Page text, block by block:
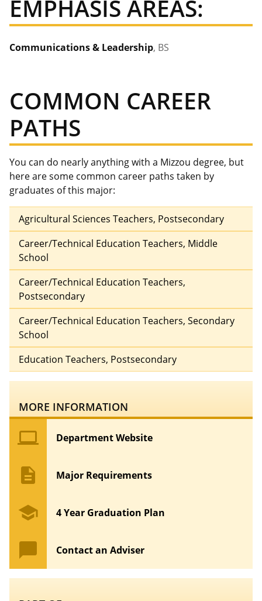
EMPHASIS AREAS:
Communications & Leadership, BS
COMMON CAREER
PATHS
You can do nearly anything with a Mizzou degree, but
here are some common career paths taken by
graduates of this major:
Agricultural Sciences Teachers, Postsecondary
Career/Technical Education Teachers, Middle
School
Career/Technical Education Teachers,
Postsecondary
Career/Technical Education Teachers, Secondary
School
Education Teachers, Postsecondary
MORE INFORMATION
computer Department Website
description Major Requirements
school 4 Year Graduation Plan
chat_bubble Contact an Adviser